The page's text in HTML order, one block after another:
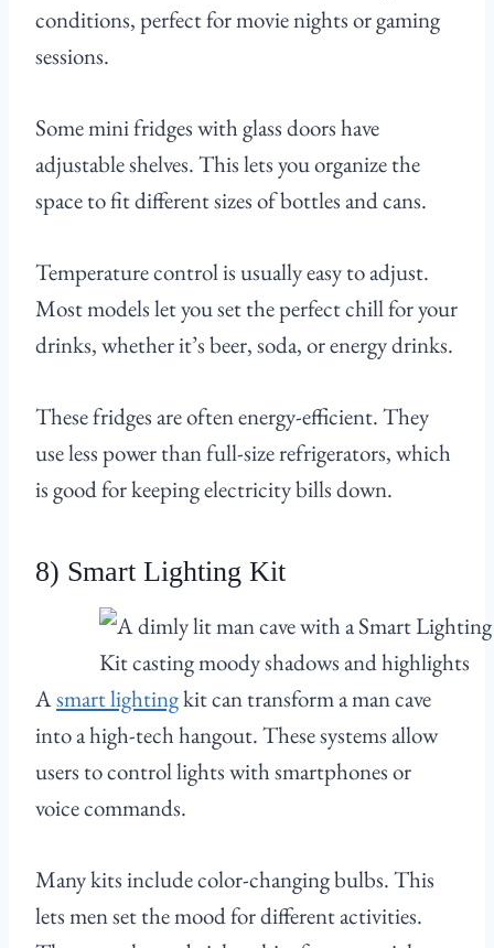
conditions, perfect for movie nights or gaming
sessions.
Some mini fridges with glass doors have
adjustable shelves. This lets you organize the
space to fit different sizes of bottles and cans.
Temperature control is usually easy to adjust.
Most models let you set the perfect chill for your
drinks, whether it’s beer, soda, or energy drinks.
These fridges are often energy-efficient. They
use less power than full-size refrigerators, which
is good for keeping electricity bills down.
8) Smart Lighting Kit
Asmart lightingkit can transform a man cave
into a high-tech hangout. These systems allow
users to control lights with smartphones or
voice commands.
Many kits include color-changing bulbs. This
lets men set the mood for different activities.